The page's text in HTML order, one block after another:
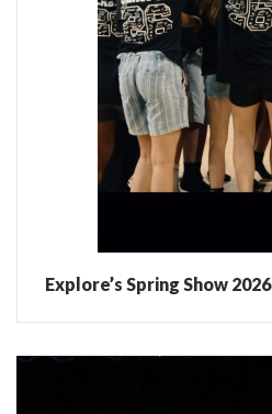
Explore’s Spring Show 2026